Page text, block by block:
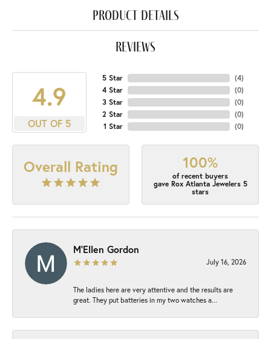
product details
reviews
4.9
OUT OF 5
5 Star
4 Star
3 Star
2 Star
1 Star
(4)
(0)
(0)
(0)
(0)
Overall Rating 100%
of recent buyers
gave Rox Atlanta Jewelers 5
stars
M'Ellen Gordon
July 16, 2026
The ladies here are very attentive and the results are
great. They put batteries in my two watches a...